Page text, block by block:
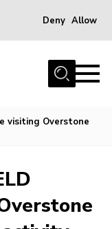
Deny Allow
visiting Overstone